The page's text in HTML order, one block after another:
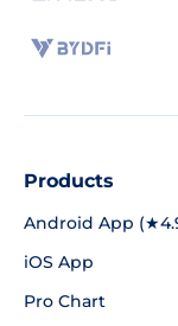
Products
Android App
iOS App
Pro Chart